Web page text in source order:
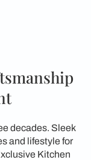
decades. Sleek
and lifestyle for
Kitchen